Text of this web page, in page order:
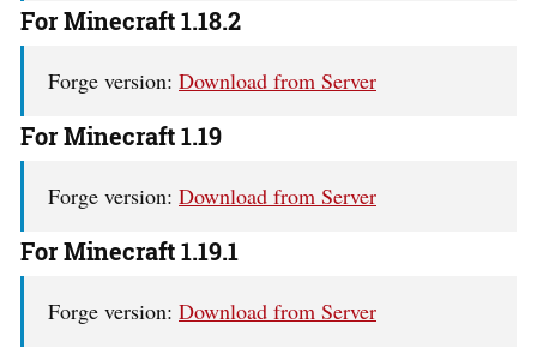
For Minecraft 1.18.2
Forge version: Download from Server
For Minecraft 1.19
Forge version: Download from Server
For Minecraft 1.19.1
Forge version: Download from Server